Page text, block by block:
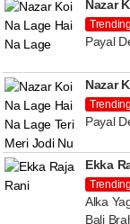
Nazar
Trending
Payal
Nazar
Trending
Payal
Ekka
Trending
Alka
Bali